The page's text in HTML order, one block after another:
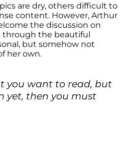
are dry, others difficult to
content. However, Arthur
the discussion on
through the beautiful
but somehow not
her own.
you want to read, but
yet, then you must